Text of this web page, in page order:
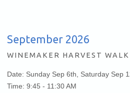
September 2026
WINEMAKER HARVEST
Date: Sunday Sep 6th, Saturday Sep
Time: 9:45 - 11:30 AM